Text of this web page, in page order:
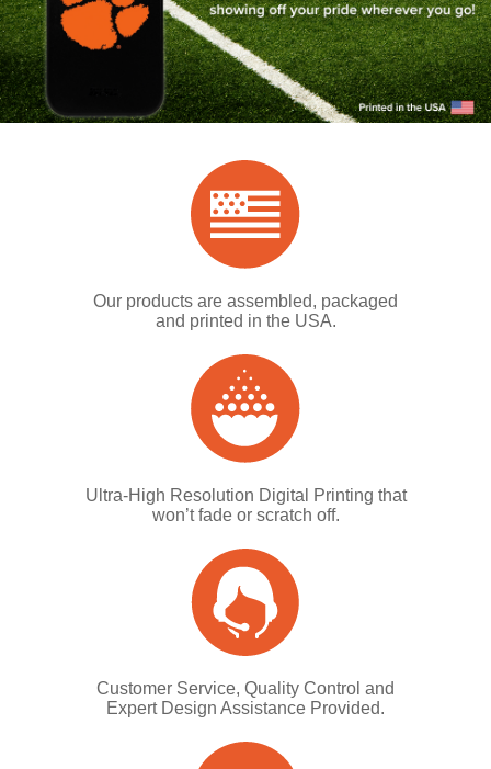
Our products are assembled, packaged
and printed in the USA.
Ultra-High Resolution Digital Printing that
won’t fade or scratch off.
Customer Service, Quality Control and
Expert Design Assistance Provided.